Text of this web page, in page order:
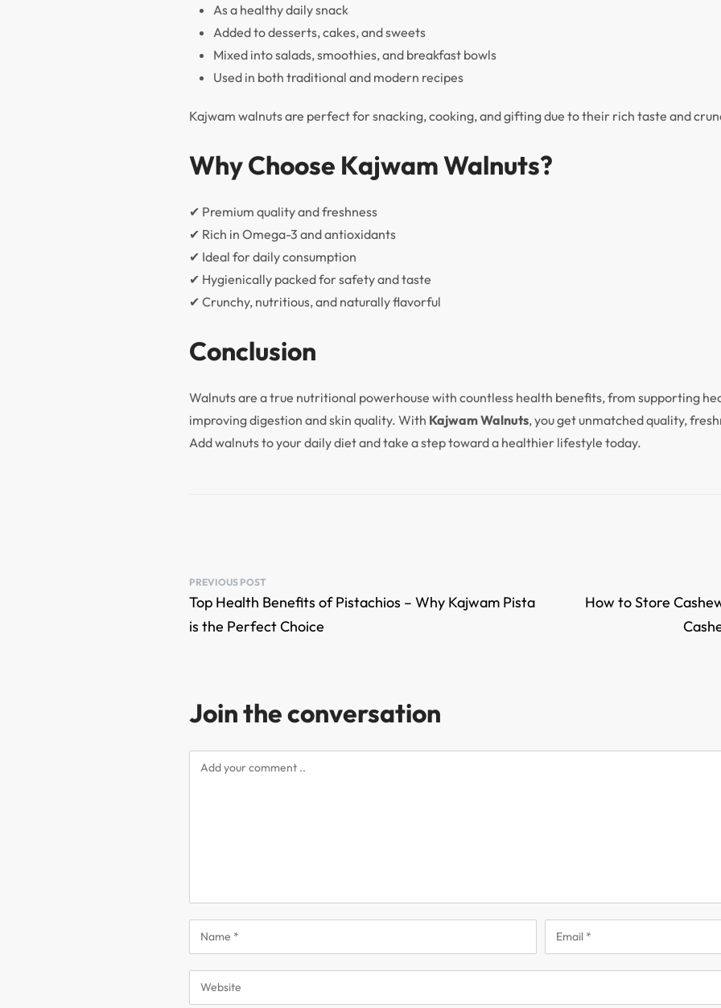
As a healthy daily snack
Added to desserts, cakes, and sweets
Mixed into salads, smoothies, and breakfast bowls
Used in both traditional and modern recipes
Kajwam walnuts are perfect for snacking, cooking, and gifting due to their rich taste and
Why Choose Kajwam Walnuts?
✔ Premium quality and freshness
✔ Rich in Omega-3 and antioxidants
✔ Ideal for daily consumption
✔ Hygienically packed for safety and taste
✔ Crunchy, nutritious, and naturally flavorful
Conclusion
Walnuts are a true nutritional powerhouse with countless health benefits, from supporting
improving digestion and skin quality. With Kajwam Walnuts, you get unmatched quality,
Add walnuts to your daily diet and take a step toward a healthier lifestyle today.
PREVIOUS POST
Top Health Benefits of Pistachios – Why Kajwam Pista
is the Perfect Choice
How to Store
Join the conversation